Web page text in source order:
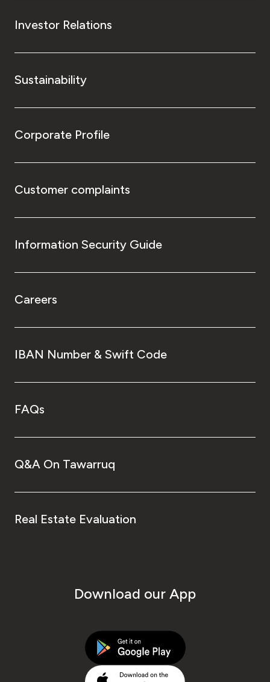
Investor Relations
Sustainability
Corporate Profile
Customer complaints
Information Security Guide
Careers
IBAN Number & Swift Code
FAQs
Q&A On Tawarruq
Real Estate Evaluation
Download our App